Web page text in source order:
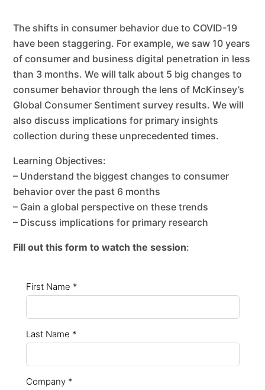
The shifts in consumer behavior due to COVID-19
have been staggering. For example, we saw 10 years
of consumer and business digital penetration in less
than 3 months. We will talk about 5 big changes to
consumer behavior through the lens of McKinsey’s
Global Consumer Sentiment survey results. We will
also discuss implications for primary insights
collection during these unprecedented times.
Learning Objectives:
– Understand the biggest changes to consumer
behavior over the past 6 months
– Gain a global perspective on these trends
– Discuss implications for primary research
Fill out this form to watch the session: